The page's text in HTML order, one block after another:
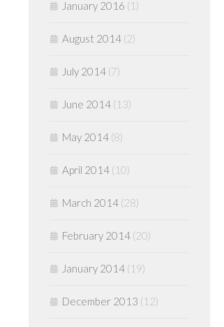
January 2016 (1)
August 2014 (2)
July 2014 (7)
June 2014 (13)
May 2014 (8)
April 2014 (10)
March 2014 (28)
February 2014 (20)
January 2014 (19)
December 2013 (12)